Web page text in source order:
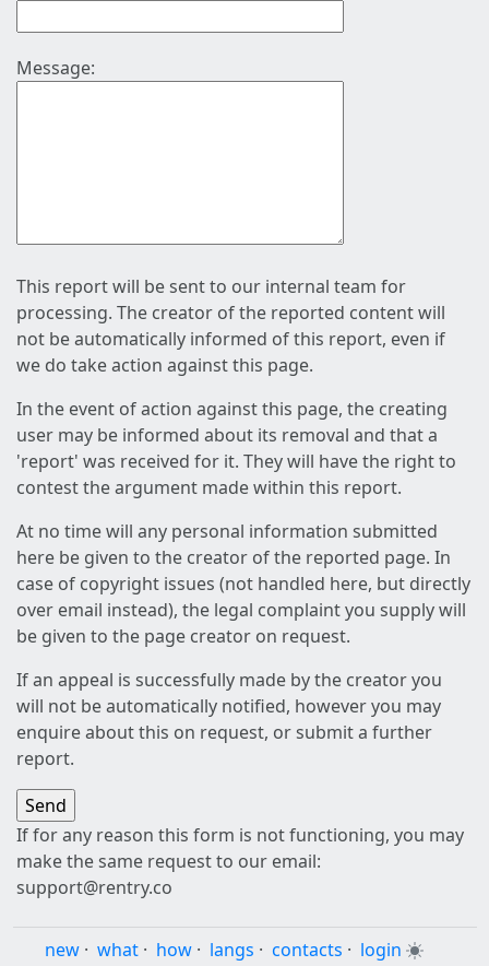
Message:
This report will be sent to our internal team for
processing. The creator of the reported content will
not be automatically informed of this report, even if
we do take action against this page.
In the event of action against this page, the creating
user may be informed about its removal and that a
'report' was received for it. They will have the right to
contest the argument made within this report.
At no time will any personal information submitted
here be given to the creator of the reported page. In
case of copyright issues (not handled here, but directly
over email instead), the legal complaint you supply will
be given to the page creator on request.
If an appeal is successfully made by the creator you
will not be automatically notified, however you may
enquire about this on request, or submit a further
report.
If for any reason this form is not functioning, you may
make the same request to our email:
support@rentry.co
new · what · how · langs · contacts · login